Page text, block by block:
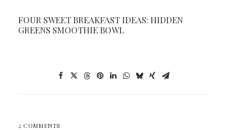
FOUR SWEET BREAKFAST IDEAS: HIDDEN
GREENS SMOOTHIE BOWL
2 COMMENTS